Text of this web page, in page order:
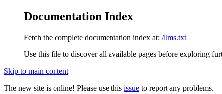
Documentation Index
Fetch the complete documentation index at: /llms.txt
Use this file to discover all available pages before exploring
Skip to main content
The new site is online! Please use this issue to report any problems.